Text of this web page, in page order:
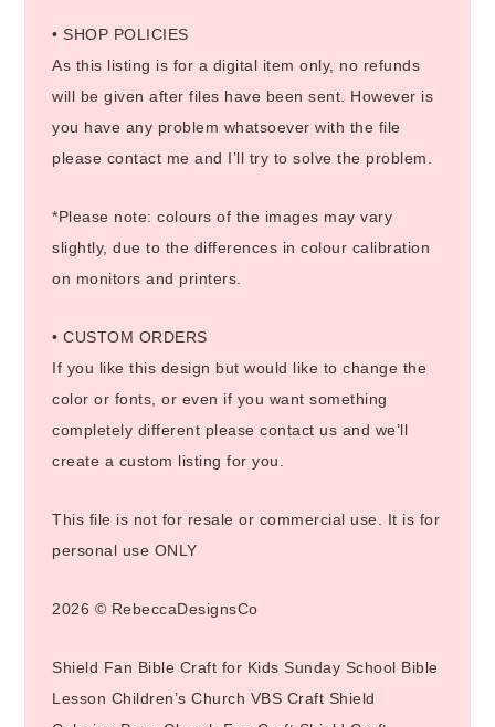
• SHOP POLICIES
As this listing is for a digital item only, no refunds
will be given after files have been sent. However is
you have any problem whatsoever with the file
please contact me and I’ll try to solve the problem.
*Please note: colours of the images may vary
slightly, due to the differences in colour calibration
on monitors and printers.
• CUSTOM ORDERS
If you like this design but would like to change the
color or fonts, or even if you want something
completely different please contact us and we’ll
create a custom listing for you.
This file is not for resale or commercial use. It is for
personal use ONLY
2026 © RebeccaDesignsCo
Shield Fan Bible Craft for Kids Sunday School Bible
Lesson Children’s Church VBS Craft Shield